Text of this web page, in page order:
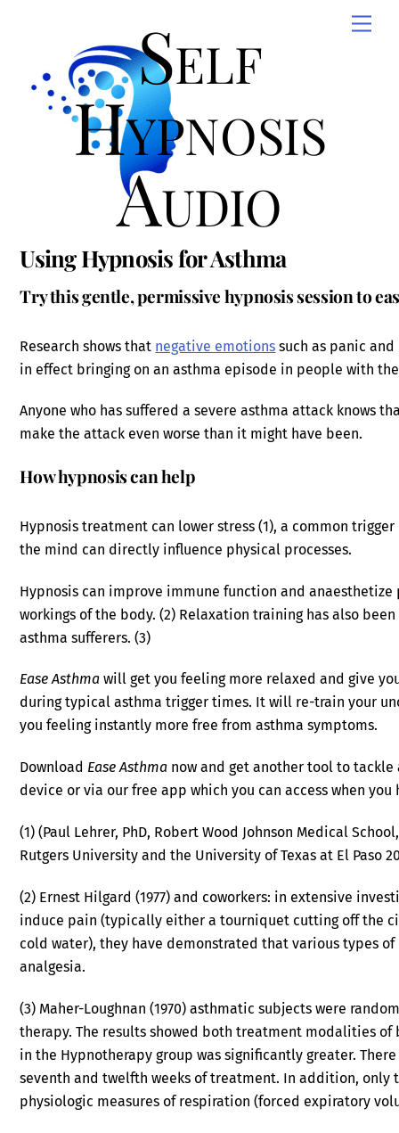
Self
Hypnosis
Audio
Using Hypnosis for Asthma
Try this gentle, permissive hypnosis session to
Research shows that negative emotions such as panic
in effect bringing on an asthma episode in people with
Anyone who has suffered a severe asthma attack knows
make the attack even worse than it might have been.
How hypnosis can help
Hypnosis treatment can lower stress (1), a common
the mind can directly influence physical processes.
Hypnosis can improve immune function and
workings of the body. (2) Relaxation training has also
asthma sufferers. (3)
Ease Asthma will get you feeling more relaxed and give
during typical asthma trigger times. It will re-train your
you feeling instantly more free from asthma symptoms.
Download Ease Asthma now and get another tool to
device or via our free app which you can access when
(1) (Paul Lehrer, PhD, Robert Wood Johnson Medical
Rutgers University and the University of Texas at El Paso
(2) Ernest Hilgard (1977) and coworkers: in extensive
induce pain (typically either a tourniquet cutting off the
cold water), they have demonstrated that various types
analgesia.
(3) Maher-Loughnan (1970) asthmatic subjects were
therapy. The results showed both treatment modalities
in the Hypnotherapy group was significantly greater.
seventh and twelfth weeks of treatment. In addition,
physiologic measures of respiration (forced expiratory